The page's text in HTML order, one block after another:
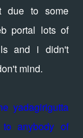
due to some
portal lots of
and i didn't
mind.
yadagirigutta
anybody of